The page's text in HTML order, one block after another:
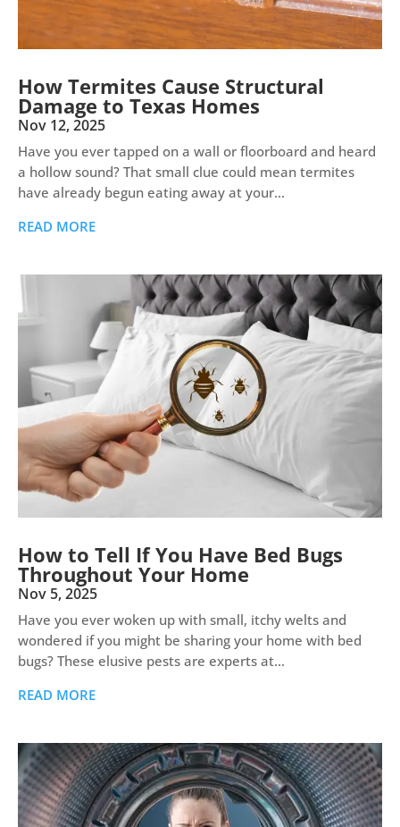
How Termites Cause Structural
Damage to Texas Homes
Nov 12, 2025
Have you ever tapped on a wall or floorboard and heard
a hollow sound? That small clue could mean termites
have already begun eating away at your...
READ MORE
How to Tell If You Have Bed Bugs
Throughout Your Home
Nov 5, 2025
Have you ever woken up with small, itchy welts and
wondered if you might be sharing your home with bed
bugs? These elusive pests are experts at...
READ MORE